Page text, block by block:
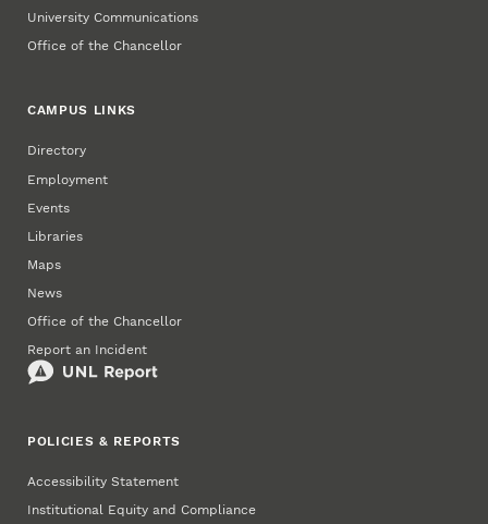
University Communications
Office of the Chancellor
CAMPUS LINKS
Directory
Employment
Events
Libraries
Maps
News
Office of the Chancellor
Report an Incident
POLICIES & REPORTS
Accessibility Statement
Institutional Equity and Compliance